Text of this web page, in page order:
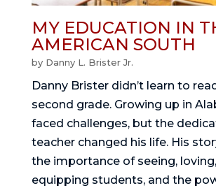
MY EDUCATION IN
AMERICAN SOUTH
by Danny L. Brister Jr.
Danny Brister didn’t learn to
second grade. Growing up in
faced challenges, but the
teacher changed his life. His
the importance of seeing,
equipping students, and the